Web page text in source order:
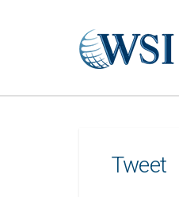
Tweet